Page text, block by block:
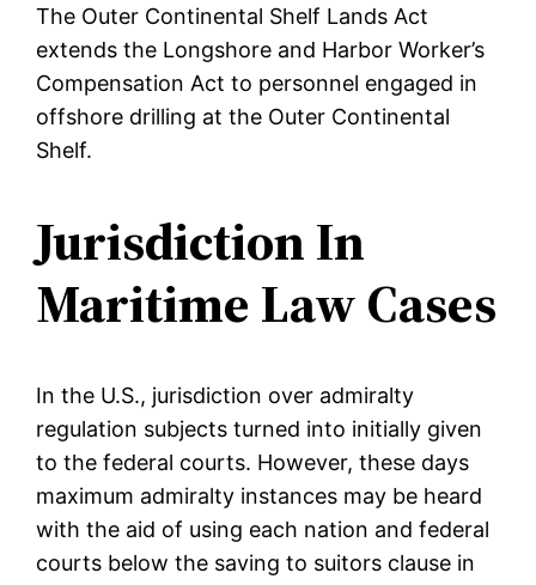
The Outer Continental Shelf Lands Act
extends the Longshore and Harbor Worker’s
Compensation Act to personnel engaged in
offshore drilling at the Outer Continental
Shelf.
Jurisdiction In
Maritime Law Cases
In the U.S., jurisdiction over admiralty
regulation subjects turned into initially given
to the federal courts. However, these days
maximum admiralty instances may be heard
with the aid of using each nation and federal
courts below the saving to suitors clause in